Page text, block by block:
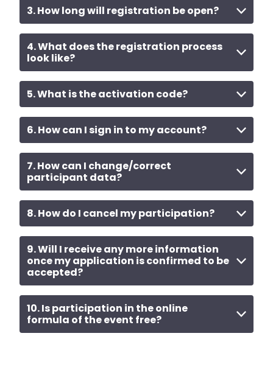
3. How long will registration be open?
4. What does the registration process
look like?
5. What is the activation code?
6. How can I sign in to my account?
7. How can I change/correct
participant data?
8. How do I cancel my participation?
9. Will I receive any more information
once my application is confirmed to be
accepted?
10. Is participation in the online
formula of the event free?